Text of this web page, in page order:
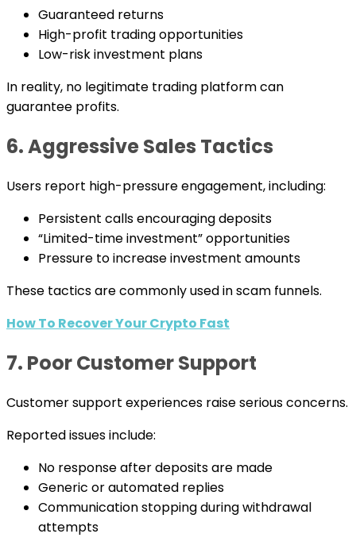
Guaranteed returns
High-profit trading opportunities
Low-risk investment plans
In reality, no legitimate trading platform can
guarantee profits.
6. Aggressive Sales Tactics
Users report high-pressure engagement, including:
Persistent calls encouraging deposits
“Limited-time investment” opportunities
Pressure to increase investment amounts
These tactics are commonly used in scam funnels.
How To Recover Your Crypto Fast
7. Poor Customer Support
Customer support experiences raise serious concerns.
Reported issues include:
No response after deposits are made
Generic or automated replies
Communication stopping during withdrawal
attempts